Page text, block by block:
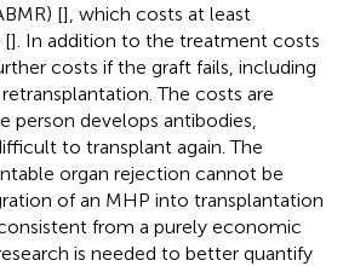
[], which costs at least
[]. In addition to the treatment costs
costs if the graft fails, including
The costs are
person develops antibodies,
to transplant again. The
organ rejection cannot be
of an MHP into transplantation
from a purely economic
is needed to better quantify